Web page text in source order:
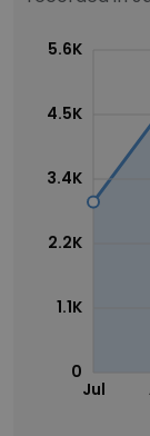
Jul
0
1.1K
2.2K
3.4K
4.5K
5.6K